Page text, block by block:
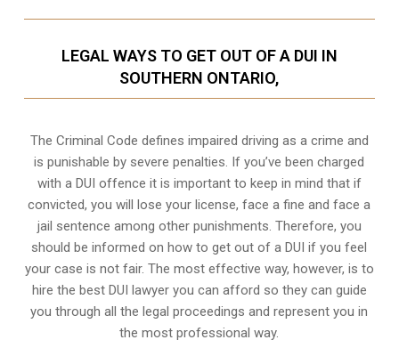
LEGAL WAYS TO GET OUT OF A DUI IN
SOUTHERN ONTARIO,
The Criminal Code defines impaired driving as a crime and
is punishable by severe penalties. If you’ve been charged
with a DUI offence it is important to keep in mind that if
convicted, you will lose your license, face a fine and face a
jail sentence among other punishments. Therefore, you
should be informed on how to get out of a DUI if you feel
your case is not fair. The most effective way, however, is to
hire the best DUI lawyer you can afford so they can guide
you through all the legal proceedings and represent you in
the most professional way.